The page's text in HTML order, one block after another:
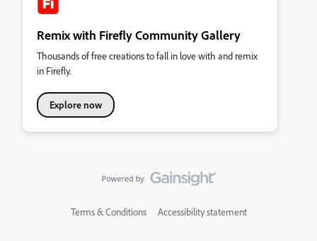
Remix with Firefly Community Gallery
Thousands of free creations to fall in love with and remix
in Firefly.
Explore now
Terms & Conditions Accessibility statement